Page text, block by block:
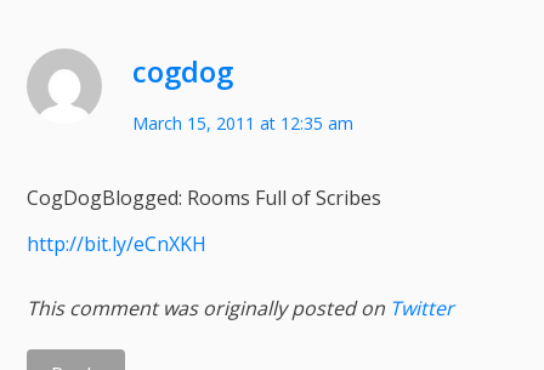
cogdog
March 15, 2011 at 12:35 am
CogDogBlogged: Rooms Full of Scribes
http://bit.ly/eCnXKH
This comment was originally posted on Twitter